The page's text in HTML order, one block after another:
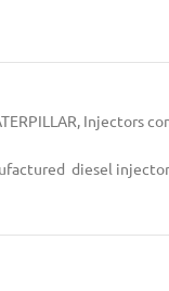
Injectors
diesel injector